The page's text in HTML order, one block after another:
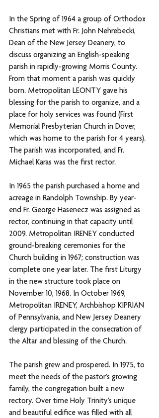
In the Spring of 1964 a group of Orthodox
Christians met with Fr. John Nehrebecki,
Dean of the New Jersey Deanery, to
discuss organizing an English-speaking
parish in rapidly-growing Morris County.
From that moment a parish was quickly
born. Metropolitan LEONTY gave his
blessing for the parish to organize, and a
place for holy services was found (First
Memorial Presbyterian Church in Dover,
which was home to the parish for 4 years).
The parish was incorporated, and Fr.
Michael Karas was the first rector.
In 1965 the parish purchased a home and
acreage in Randolph Township. By year-
end Fr. George Hasenecz was assigned as
rector, continuing in that capacity until
2009. Metropolitan IRENEY conducted
ground-breaking ceremonies for the
Church building in 1967; construction was
complete one year later. The first Liturgy
in the new structure took place on
November 10, 1968. In October 1969,
Metropolitan IRENEY, Archbishop KIPRIAN
of Pennsylvania, and New Jersey Deanery
clergy participated in the consecration of
the Altar and blessing of the Church.
The parish grew and prospered. In 1975, to
meet the needs of the pastor’s growing
family, the congregation built a new
rectory. Over time Holy Trinity’s unique
and beautiful edifice was filled with all